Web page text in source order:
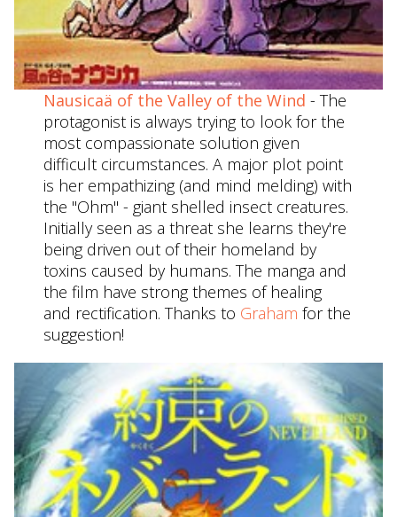
Nausicaä of the Valley of the Wind - The
protagonist is always trying to look for the
most compassionate solution given
difficult circumstances. A major plot point
is her empathizing (and mind melding) with
the "Ohm" - giant shelled insect creatures.
Initially seen as a threat she learns they're
being driven out of their homeland by
toxins caused by humans. The manga and
the film have strong themes of healing
and rectification. Thanks to Graham for the
suggestion!